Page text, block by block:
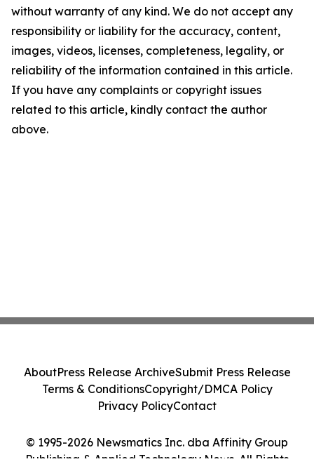
without warranty of any kind. We do not accept any
responsibility or liability for the accuracy, content,
images, videos, licenses, completeness, legality, or
reliability of the information contained in this article.
If you have any complaints or copyright issues
related to this article, kindly contact the author
above.
© 1995-2026 Newsmatics Inc. dba Affinity Group
Publishing & Applied Technology News. All Rights
AboutPress Release ArchiveSubmit Press Release
Terms & ConditionsCopyright/DMCA Policy
Privacy PolicyContact